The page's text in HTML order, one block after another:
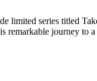
limited series titled
remarkable journey to